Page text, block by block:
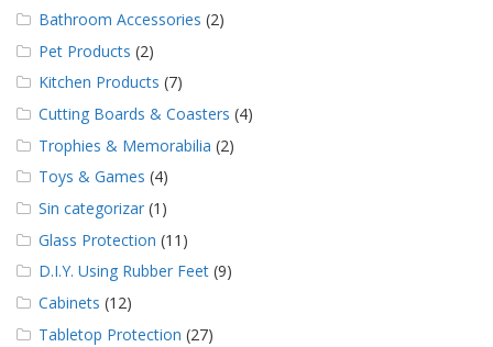
Bathroom Accessories (2)
Pet Products (2)
Kitchen Products (7)
Cutting Boards & Coasters (4)
Trophies & Memorabilia (2)
Toys & Games (4)
Sin categorizar (1)
Glass Protection (11)
D.I.Y. Using Rubber Feet (9)
Cabinets (12)
Tabletop Protection (27)